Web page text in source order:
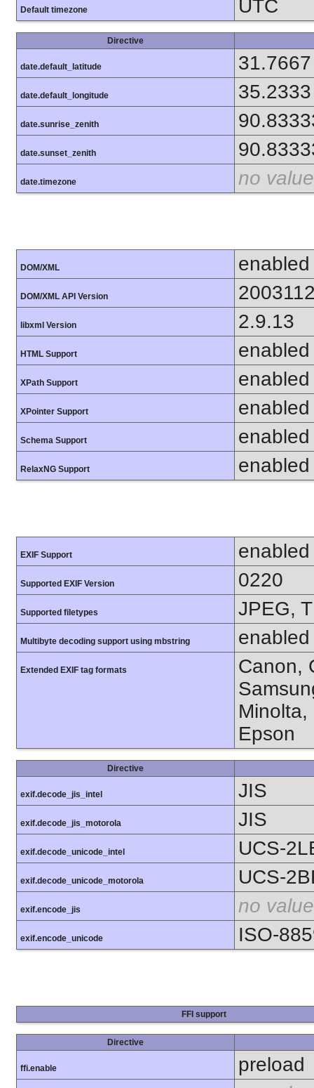
Default timezone UTC
Directive
date.default_latitude 31.7667
date.default_longitude 35.2333
date.sunrise_zenith
date.sunset_zenith
date.timezone no value
DOM/XML enabled
DOM/XML API Version
libxml Version 2.9.13
HTML Support enabled
XPath Support enabled
XPointer Support enabled
Schema Support enabled
RelaxNG Support enabled
EXIF Support enabled
Supported EXIF Version 0220
Supported filetypes JPEG,
Multibyte decoding support using mbstring enabled
Extended EXIF tag formats
Canon,
Minolta,
Epson
Directive
exif.decode_jis_intel JIS
exif.decode_jis_motorola JIS
exif.decode_unicode_intel UCS-
exif.decode_unicode_motorola UCS-
exif.encode_jis no value
exif.encode_unicode ISO-
FFI support
Directive
ffi.enable
preload